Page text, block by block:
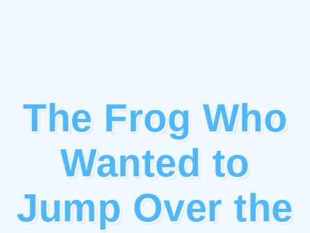
The Frog Who
Wanted to
Jump Over the